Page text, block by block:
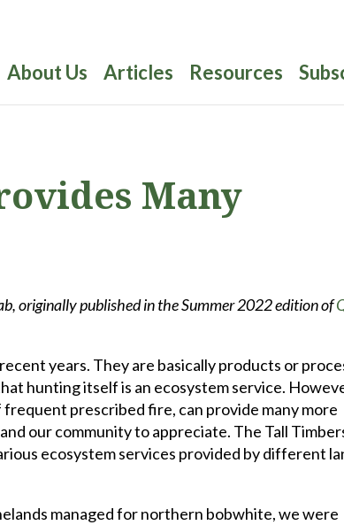
About Us Articles Resources
Many
originally published in the Summer 2022 edition of
years. They are basically products or
hunting itself is an ecosystem service.
prescribed fire, can provide many more
our community to appreciate. The Tall
ecosystem services provided by different
managed for northern bobwhite, we were